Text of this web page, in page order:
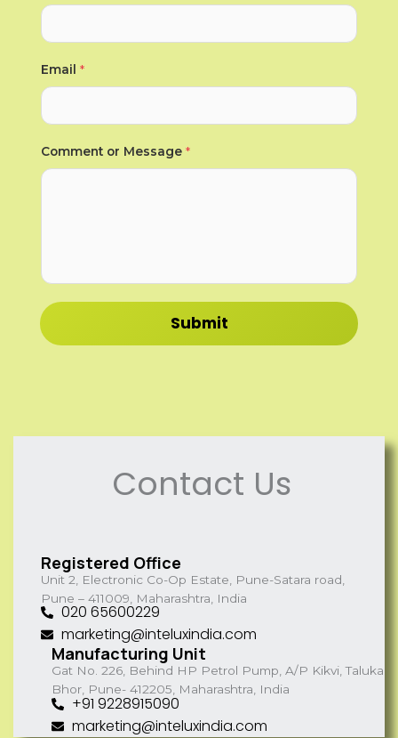
*
*
Email *
Comment or Message *
Submit
Contact Us
Registered Office
Unit 2, Electronic Co-Op Estate, Pune-Satara road,
Pune – 411009, Maharashtra, India
020 65600229
marketing@inteluxindia.com
Manufacturing Unit
Gat No. 226, Behind HP Petrol Pump, A/P Kikvi, Taluka
Bhor, Pune- 412205, Maharashtra, India
+91 9228915090
marketing@inteluxindia.com